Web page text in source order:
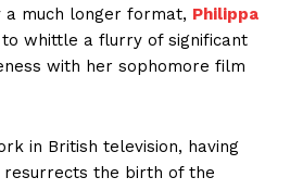
much longer format, Philippa
to whittle a flurry of significant
with her sophomore film
in British television, having
resurrects the birth of the